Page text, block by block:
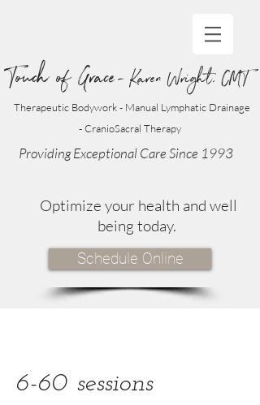
Touch of Grace- Karen Wright, CMT
Therapeutic Bodywork - Manual Lymphatic Drainage
- CranioSacral Therapy
Providing Exceptional Care Since 1993
Optimize your health and well
being today.
Schedule Online
6-60 sessions